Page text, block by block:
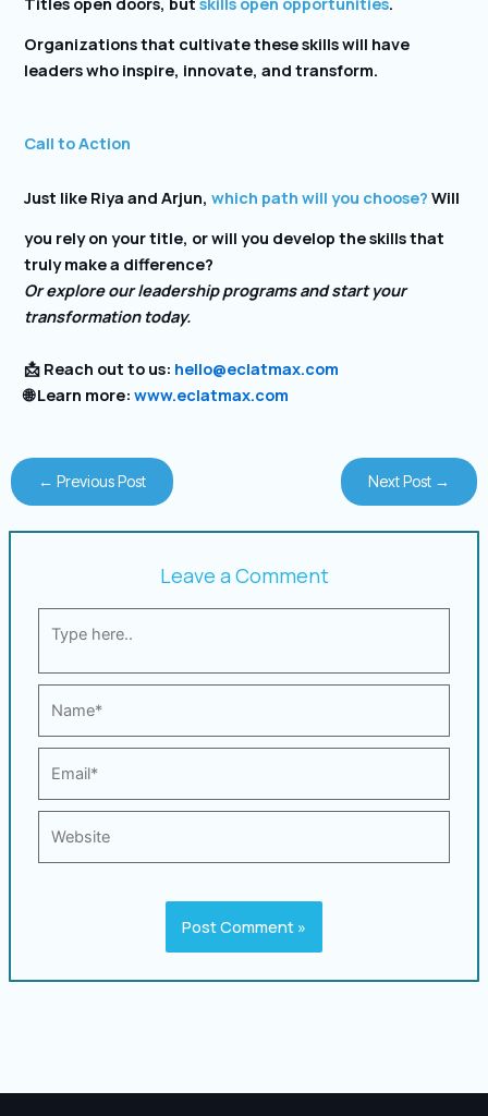
Organizations that cultivate these skills will have
leaders who inspire, innovate, and transform.
Call to Action
Just like Riya and Arjun,which path will you choose? Will
you rely on your title, or will you develop the skills that
truly make a difference?
Or explore our leadership programs and start your
transformation today.
📩 Reach out to us: hello@eclatmax.com
🌐 Learn more:www.eclatmax.com
← Previous Post Next Post →
Leave a Comment
here..